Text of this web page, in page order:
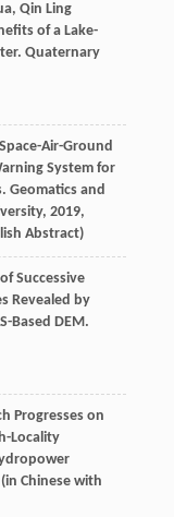
Qin Ling
of a Lake-
Quaternary
Air-Ground
System for
Geomatics and
, 2019,
Abstract)
Successive
Revealed by
Based DEM.
Progresses on
Locality
Chinese with